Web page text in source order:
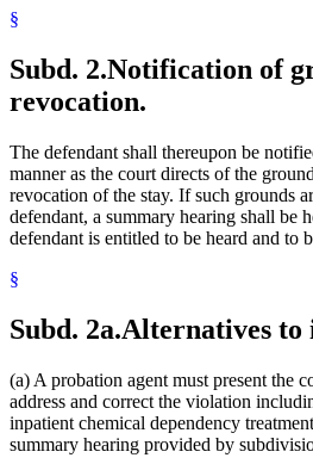
§
Subd. 2.Notification of
revocation.
The defendant shall thereupon be
manner as the court directs of the
revocation of the stay. If such grounds
defendant, a summary hearing shall be
defendant is entitled to be heard and to
§
Subd. 2a.Alternatives to
(a) A probation agent must present the
address and correct the violation
inpatient chemical dependency
summary hearing provided by